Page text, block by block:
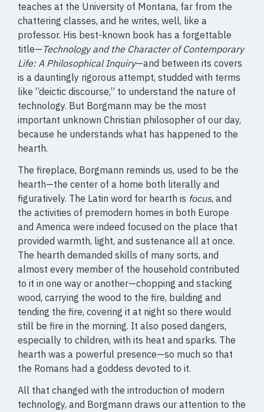
teaches at the University of Montana, far from the
chattering classes, and he writes, well, like a
professor. His best-known book has a forgettable
title— Technology and the Character of Contemporary
Life: A Philosophical Inquiry—and between its covers
is a dauntingly rigorous attempt, studded with terms
like “deictic discourse,” to understand the nature of
technology. But Borgmann may be the most
important unknown Christian philosopher of our day,
because he understands what has happened to the
hearth.
The fireplace, Borgmann reminds us, used to be the
hearth—the center of a home both literally and
figuratively. The Latin word for hearth is focus, and
the activities of premodern homes in both Europe
and America were indeed focused on the place that
provided warmth, light, and sustenance all at once.
The hearth demanded skills of many sorts, and
almost every member of the household contributed
to it in one way or another—chopping and stacking
wood, carrying the wood to the fire, building and
tending the fire, covering it at night so there would
still be fire in the morning. It also posed dangers,
especially to children, with its heat and sparks. The
hearth was a powerful presence—so much so that
the Romans had a goddess devoted to it.
All that changed with the introduction of modern
technology, and Borgmann draws our attention to the